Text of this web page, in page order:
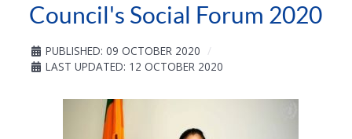
Council's Social Forum 2020
PUBLISHED: 09 OCTOBER 2020
LAST UPDATED: 12 OCTOBER 2020